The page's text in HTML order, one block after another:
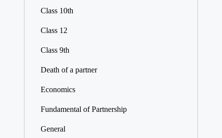
Class 10th
Class 12
Class 9th
Death of a partner
Economics
Fundamental of Partnership
General